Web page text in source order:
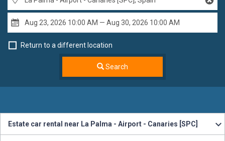
Return to a different location
Search
Estate car rental near La Palma - Airport - Canaries [SPC]